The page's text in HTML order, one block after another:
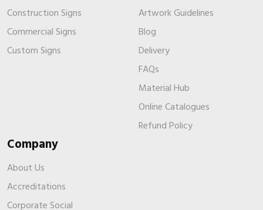
Construction Signs
Commercial Signs
Custom Signs
Artwork Guidelines
Blog
Delivery
FAQs
Material Hub
Online Catalogues
Refund Policy
Company
About Us
Accreditations
Corporate Social